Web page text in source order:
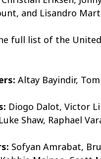
and Lisandro
full list of the
Altay Bayindir,
Diogo Dalot, Victor
Shaw, Raphael
Sofyan Amrabat,